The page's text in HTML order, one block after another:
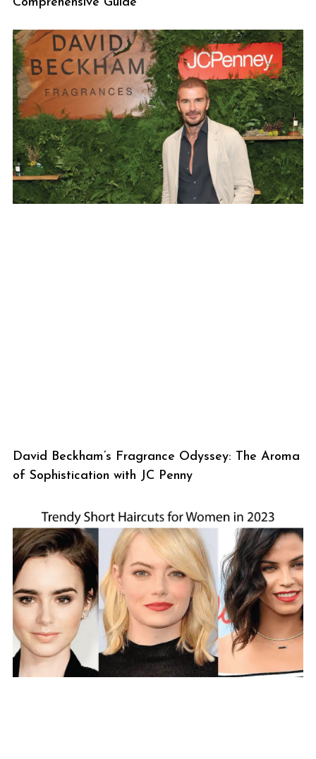
David Beckham’s Fragrance Odyssey: The Aroma
of Sophistication with JC Penny